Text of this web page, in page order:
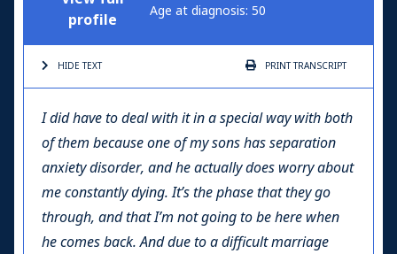
profile
Age at diagnosis: 50
HIDE TEXT PRINTTRANSCRIPT
I did have to deal with it in a special way with both
of them because one of my sons has separation
anxiety disorder, and he actually does worry about
me constantly dying. It’s the phase that they go
through, and that I’m not going to be here when
he comes back. And due to a difficult marriage